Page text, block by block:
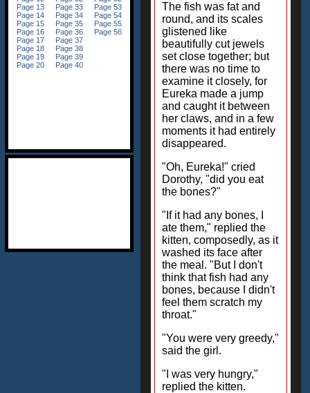
The fish was fat and
round, and its scales
glistened like
beautifully cut jewels
set close together; but
there was no time to
examine it closely, for
Eureka made a jump
and caught it between
her claws, and in a few
moments it had entirely
disappeared.
"Oh, Eureka!" cried
Dorothy, "did you eat
the bones?"
"If it had any bones, I
ate them," replied the
kitten, composedly, as it
washed its face after
the meal. "But I don't
think that fish had any
bones, because I didn't
feel them scratch my
throat."
"You were very greedy,"
said the girl.
"I was very hungry,"
replied the kitten.